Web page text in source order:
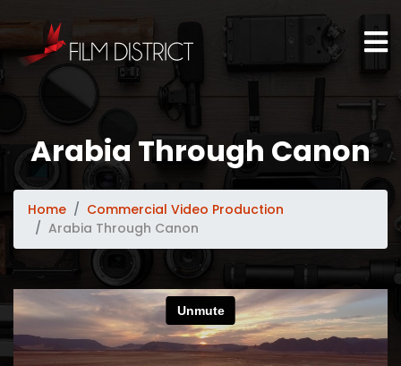
Arabia Through Canon
Home
Commercial Video Production
Arabia Through Canon